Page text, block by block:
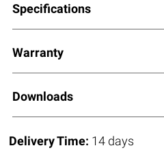
Specifications
Warranty
Downloads
Delivery Time: 14 days